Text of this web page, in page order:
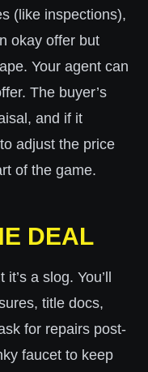
(like inspections),
okay offer but
Your agent can
The buyer’s
and if it
adjust the price
of the game.
DEAL
a slog. You’ll
title docs,
for repairs post-
faucet to keep